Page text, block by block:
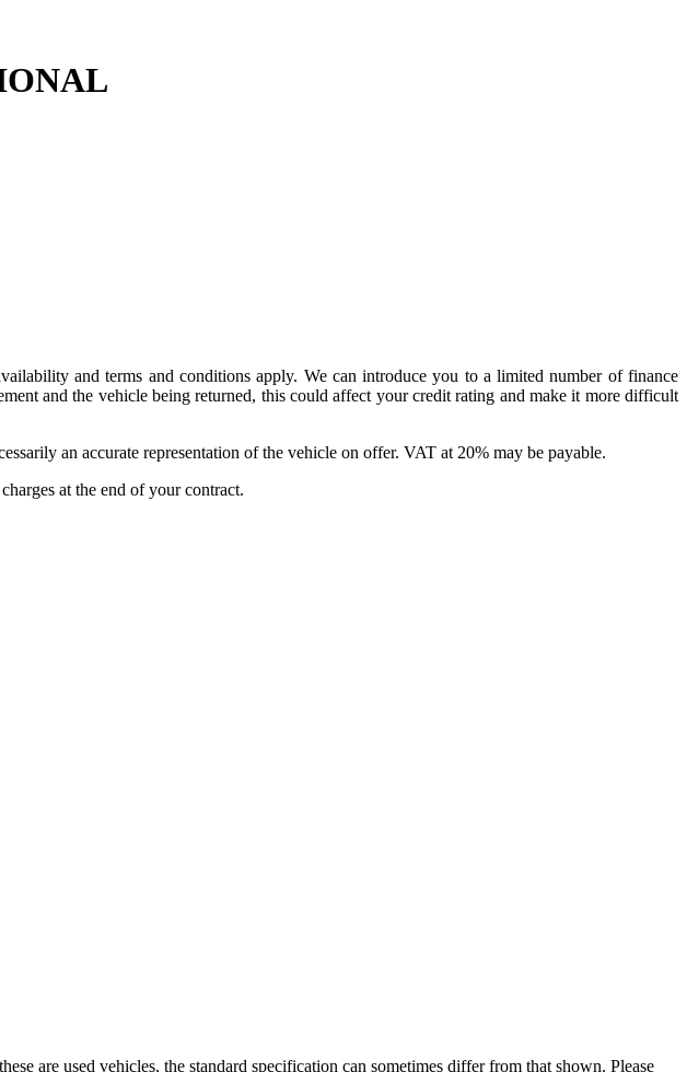
and terms and conditions apply. We can introduce you to a limited number of finance
and the vehicle being returned, this could affect your credit rating and make it more difficult
an accurate representation of the vehicle on offer. VAT at 20% may be payable.
at the end of your contract.
are used vehicles, the standard specification can sometimes differ from that shown. Please